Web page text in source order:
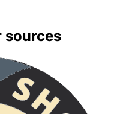
sources